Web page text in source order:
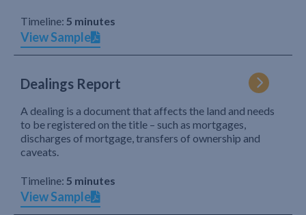
Timeline: 5 minutes
View Sample
Dealings Report
A dealing is a document that affects the land and needs
to be registered on the title – such as mortgages,
discharges of mortgage, transfers of ownership and
caveats.
Timeline: 5 minutes
View Sample